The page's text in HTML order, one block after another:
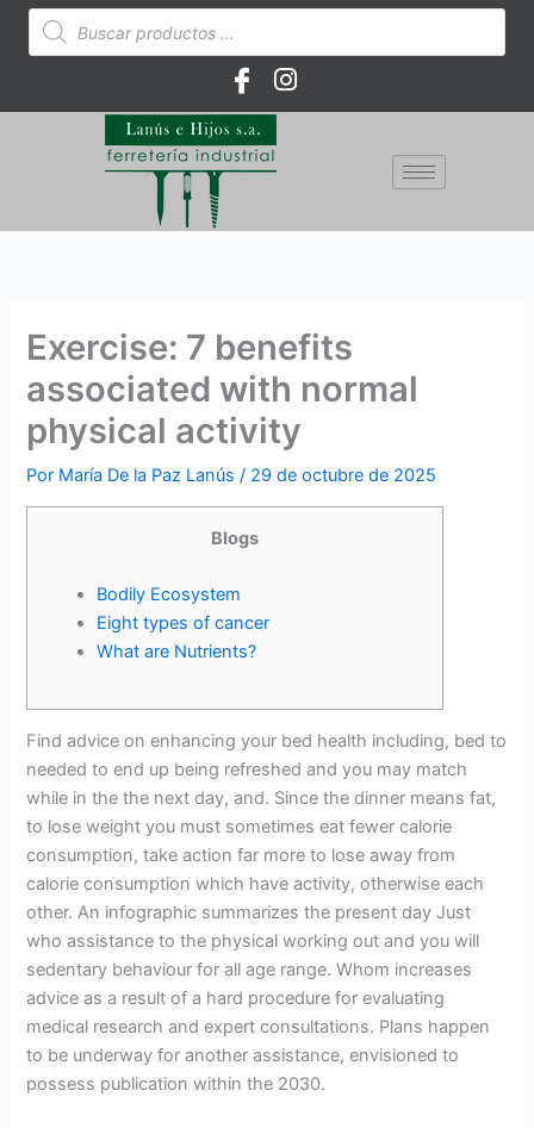
Búsqueda
de
productos
Exercise: 7 benefits
associated with normal
physical activity
Por María De la Paz Lanús/ 29 de octubre de 2025
Blogs
Bodily Ecosystem
Eight types of cancer‎
What are Nutrients?
Find advice on enhancing your bed health including, bed to
needed to end up being refreshed and you may match
while in the the next day, and. Since the dinner means fat,
to lose weight you must sometimes eat fewer calorie
consumption, take action far more to lose away from
calorie consumption which have activity, otherwise each
other. An infographic summarizes the present day Just
who assistance to the physical working out and you will
sedentary behaviour for all age range. Whom increases
advice as a result of a hard procedure for evaluating
medical research and expert consultations. Plans happen
to be underway for another assistance, envisioned to
possess publication within the 2030.